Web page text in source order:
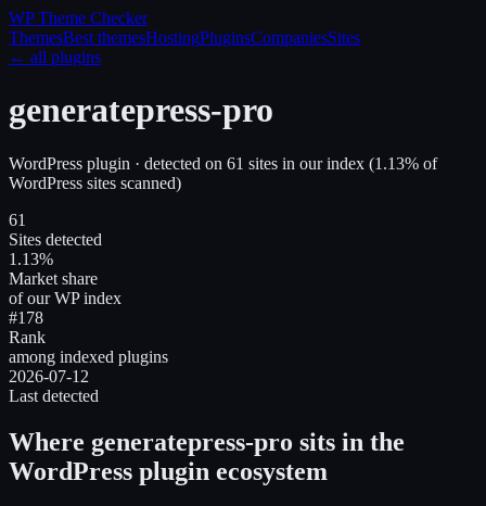
WP Theme Checker
ThemesBest themesHostingPluginsCompaniesSites
← all plugins
generatepress-pro
WordPress plugin · detected on 61 sites in our index (1.13% of
WordPress sites scanned)
61
Sites detected
1.13%
Market share
of our WP index
#178
Rank
among indexed plugins
2026-07-12
Last detected
Where generatepress-pro sits in the
WordPress plugin ecosystem